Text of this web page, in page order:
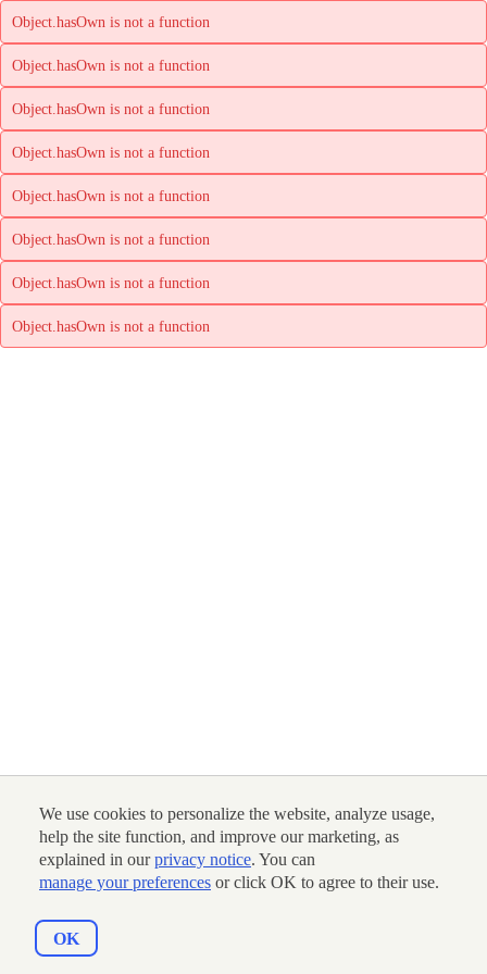
We use cookies to personalize the website, analyze usage,
help the site function, and improve our marketing, as
explained in ourprivacy notice. You can
manage your preferences or click OK to agree to their use.
OK
Object.hasOwn is not a function
Object.hasOwn is not a function
Object.hasOwn is not a function
Object.hasOwn is not a function
Object.hasOwn is not a function
Object.hasOwn is not a function
Object.hasOwn is not a function
Object.hasOwn is not a function